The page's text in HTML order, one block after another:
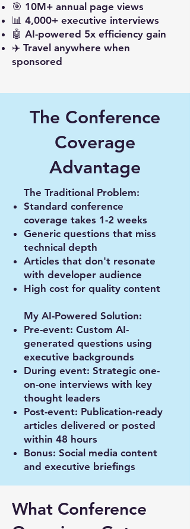
🎯 10M+ annual page views
📊 4,000+ executive interviews
🤖 AI-powered 5x efficiency gain
✈️ Travel anywhere when
sponsored
The Conference
Coverage
Advantage
The Traditional Problem:
Standard conference
coverage takes 1-2 weeks
Generic questions that miss
technical depth
Articles that don't resonate
with developer audience
High cost for quality content
My AI-Powered Solution:
Pre-event: Custom AI-
generated questions using
executive backgrounds
During event: Strategic one-
on-one interviews with key
thought leaders
Post-event: Publication-ready
articles delivered or posted
within 48 hours
Bonus: Social media content
and executive briefings
What Conference